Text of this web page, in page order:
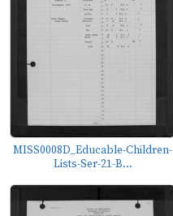
MISS0008D_Educable-Children-
Lists-Ser-21-B...